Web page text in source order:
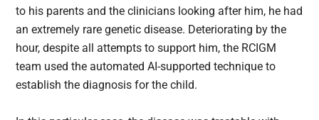
to his parents and the clinicians looking after him, he had
an extremely rare genetic disease. Deteriorating by the
hour, despite all attempts to support him, the RCIGM
team used the automated AI-supported technique to
establish the diagnosis for the child.